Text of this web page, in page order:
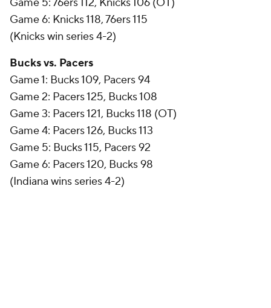
Game 6: Knicks 118, 76ers 115
(Knicks win series 4-2)
Bucks vs. Pacers
Game 1: Bucks 109, Pacers 94
Game 2: Pacers 125, Bucks 108
Game 3: Pacers 121, Bucks 118 (OT)
Game 4: Pacers 126, Bucks 113
Game 5: Bucks 115, Pacers 92
Game 6: Pacers 120, Bucks 98
(Indiana wins series 4-2)